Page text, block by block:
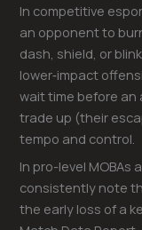
In competitive
an opponent to
dash, shield, or
lower‑impact
wait time before an
trade up (their
tempo and control.
In pro-level
consistently note
the early loss of a